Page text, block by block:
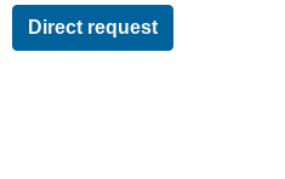
Direct request